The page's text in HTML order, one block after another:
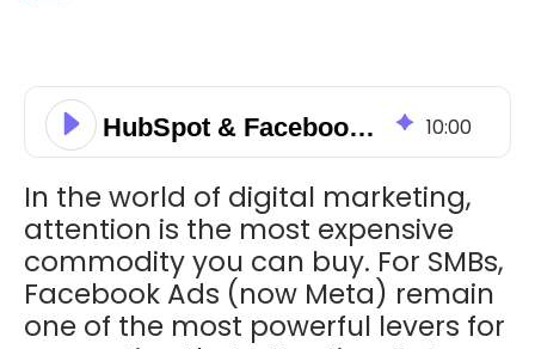
HubSpot & Facebook Integration: Sync Meta Leads & Ad Data 10:00
In the world of digital marketing,
attention is the most expensive
commodity you can buy. For SMBs,
Facebook Ads (now Meta) remain
one of the most powerful levers for